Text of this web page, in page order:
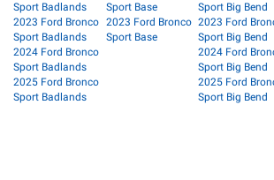
Sport Badlands
2023 Ford Bronco
Sport Badlands
2024 Ford Bronco
Sport Badlands
2025 Ford Bronco
Sport Badlands
Sport Base
2023 Ford Bronco
Sport Base
Sport Big Bend
2023 Ford
Sport Big Bend
2024 Ford
Sport Big Bend
2025 Ford
Sport Big Bend